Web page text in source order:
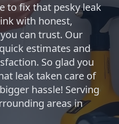
to fix that pesky leak
with honest,
can trust. Our
estimates and
So glad you
leak taken care of
hassle! Serving
areas in